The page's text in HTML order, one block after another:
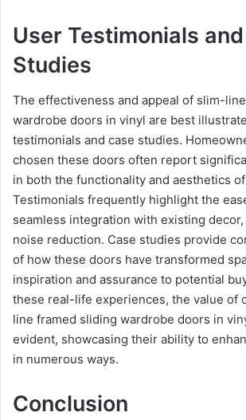
User Testimonials
Studies
The effectiveness and appeal of slim-
wardrobe doors in vinyl are best
testimonials and case studies.
chosen these doors often report
in both the functionality and aesthetics
Testimonials frequently highlight the
seamless integration with existing
noise reduction. Case studies provide
of how these doors have transformed
inspiration and assurance to potential
these real-life experiences, the value of
line framed sliding wardrobe doors in
evident, showcasing their ability to
in numerous ways.
Conclusion